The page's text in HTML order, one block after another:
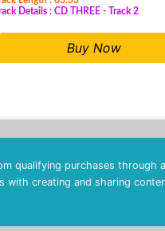
Details : CD THREE - Track 2
Buy Now
qualifying purchases through
with creating and sharing